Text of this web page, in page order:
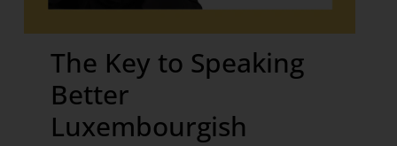
The Key to Speaking
Better
Luxembourgish